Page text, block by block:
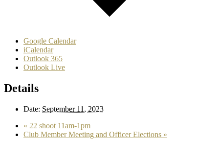
Google Calendar
iCalendar
Outlook 365
Outlook Live
Details
Date: September 11, 2023
« 22 shoot 11am-1pm
Club Member Meeting and Officer Elections »